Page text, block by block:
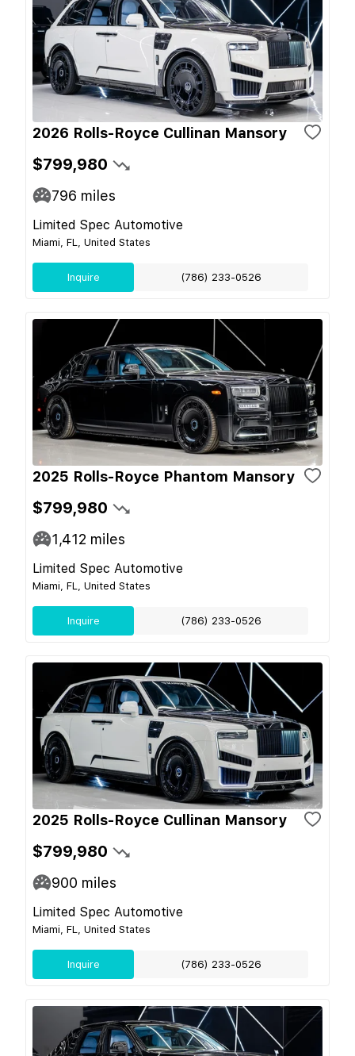
2026 Rolls-Royce Cullinan Mansory
$799,980
796 miles
Limited Spec Automotive
Miami, FL, United States
Inquire (786) 233-0526
2025 Rolls-Royce Phantom Mansory
$799,980
1,412 miles
Limited Spec Automotive
Miami, FL, United States
Inquire (786) 233-0526
2025 Rolls-Royce Cullinan Mansory
$799,980
900 miles
Limited Spec Automotive
Miami, FL, United States
Inquire (786) 233-0526